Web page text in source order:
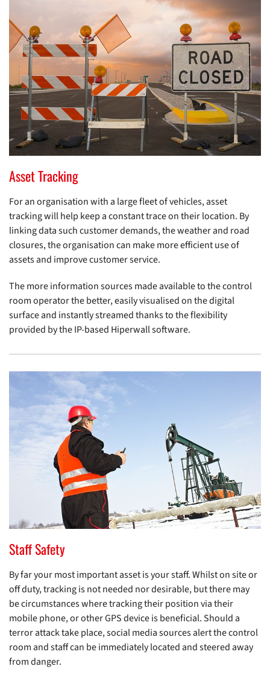
Asset Tracking
For an organisation with a large fleet of vehicles, asset
tracking will help keep a constant trace on their location. By
linking data such customer demands, the weather and road
closures, the organisation can make more efficient use of
assets and improve customer service.
The more information sources made available to the control
room operator the better, easily visualised on the digital
surface and instantly streamed thanks to the flexibility
provided by the IP-based Hiperwall software.
Staff Safety
By far your most important asset is your staff. Whilst on site or
off duty, tracking is not needed nor desirable, but there may
be circumstances where tracking their position via their
mobile phone, or other GPS device is beneficial. Should a
terror attack take place, social media sources alert the control
room and staff can be immediately located and steered away
from danger.